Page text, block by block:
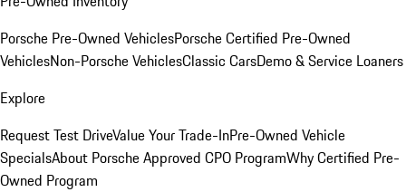
Porsche Pre-Owned VehiclesPorsche Certified Pre-Owned
VehiclesNon-Porsche VehiclesClassic CarsDemo & Service Loaners
Explore
Request Test DriveValue Your Trade-InPre-Owned Vehicle
SpecialsAbout Porsche Approved CPO ProgramWhy Certified Pre-
Owned Program